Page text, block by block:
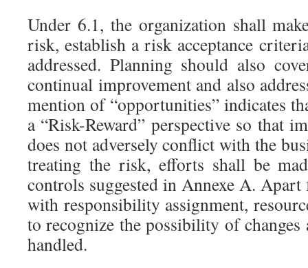
Under 6.1, the organization shall
risk, establish a risk acceptance
addressed. Planning should also
continual improvement and also
mention of “opportunities” indicates
a “Risk-Reward” perspective so that
does not adversely conflict with the
treating the risk, efforts shall be
controls suggested in Annexe A.
with responsibility assignment,
to recognize the possibility of changes
handled.